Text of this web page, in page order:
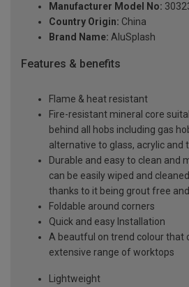
Manufacturer Model No:
Country Origin: China
Brand Name: AluSplash
Features & benefits
Flame & heat resistant
Fire-resistant mineral core
behind all hobs including gas
alternative to glass, acrylic and
Durable and easy to clean and
can be easily wiped and
thanks to it being grout free
Foldable around corners
Quick and easy Installation
A beautful on trend colour that
extensive range of worktops
Lightweight